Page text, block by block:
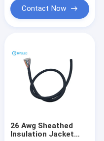
Contact Now
26 Awg Sheathed
Insulation Jacket